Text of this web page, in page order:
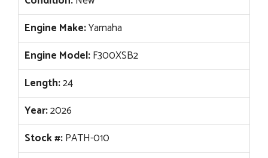
Engine Make:Yamaha
Engine Model:F300XSB2
Length:24
Year:2026
Stock #:PATH-010